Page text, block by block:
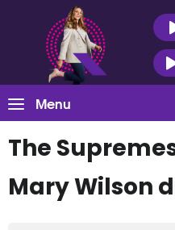
Menu
The
Mary Wilson